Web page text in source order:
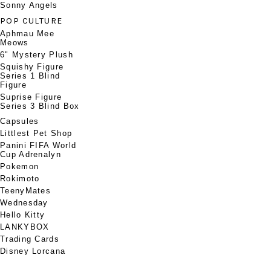
Sonny Angels
POP CULTURE
Aphmau Mee
Meows
6" Mystery Plush
Squishy Figure
Series 1 Blind
Figure
Suprise Figure
Series 3 Blind Box
Capsules
Littlest Pet Shop
Panini FIFA World
Cup Adrenalyn
Pokemon
Rokimoto
TeenyMates
Wednesday
Hello Kitty
LANKYBOX
Trading Cards
Disney Lorcana